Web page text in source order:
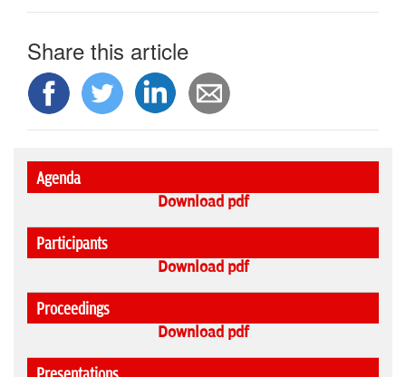
Share this article
Agenda
Download pdf
Participants
Download pdf
Proceedings
Download pdf